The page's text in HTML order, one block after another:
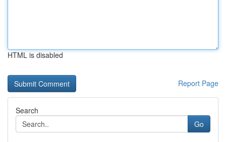
HTML is disabled
Report Page
Search
Go